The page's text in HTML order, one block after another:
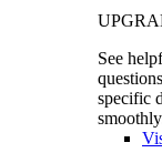
See
specific